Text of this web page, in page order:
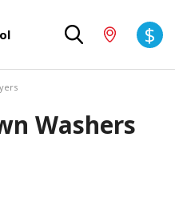
$
Washers